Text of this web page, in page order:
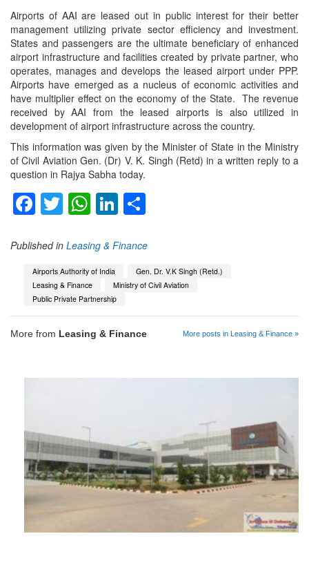
Airports of AAI are leased out in public interest for their better
management utilizing private sector efficiency and investment.
States and passengers are the ultimate beneficiary of enhanced
airport infrastructure and facilities created by private partner, who
operates, manages and develops the leased airport under PPP.
Airports have emerged as a nucleus of economic activities and
have multiplier effect on the economy of the State. The revenue
received by AAI from the leased airports is also utilized in
development of airport infrastructure across the country.
This information was given by the Minister of State in the Ministry
of Civil Aviation Gen. (Dr) V. K. Singh (Retd) in a written reply to a
question in Rajya Sabha today.
Facebook
TwitterWhatsApp
LinkedIn
Published in Leasing & Finance
Airports Authority of India
Gen. Dr. V.K Singh (Retd.)
Leasing & Finance
Ministry of Civil Aviation
Public Private Partnership
More from Leasing & Finance More posts in Leasing & Finance »